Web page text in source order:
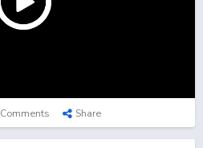
Comments Share